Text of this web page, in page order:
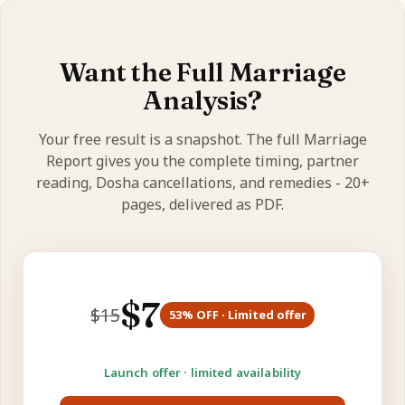
Want the Full Marriage
Analysis?
Your free result is a snapshot. The full Marriage
Report gives you the complete timing, partner
reading, Dosha cancellations, and remedies - 20+
pages, delivered as PDF.
$15$7 53% OFF · Limited offer
Launch offer · limited availability